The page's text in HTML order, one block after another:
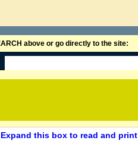
above or go directly to the site:
Expand this box to read and print